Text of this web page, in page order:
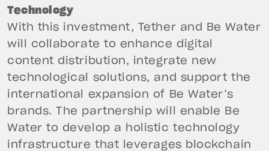
Technology
With this investment, Tether and Be Water
will collaborate to enhance digital
content distribution, integrate new
technological solutions, and support the
international expansion of Be Water’s
brands. The partnership will enable Be
Water to develop a holistic technology
infrastructure that leverages blockchain